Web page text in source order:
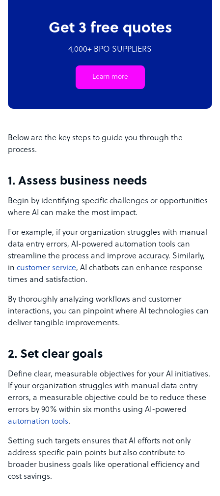
Get 3 free quotes
4,000+ BPO SUPPLIERS
Learn more
Below are the key steps to guide you through the
process.
1. Assess business needs
Begin by identifying specific challenges or opportunities
where AI can make the most impact.
For example, if your organization struggles with manual
data entry errors, AI-powered automation tools can
streamline the process and improve accuracy. Similarly,
in customer service, AI chatbots can enhance response
times and satisfaction.
By thoroughly analyzing workflows and customer
interactions, you can pinpoint where AI technologies can
deliver tangible improvements.
2. Set clear goals
Define clear, measurable objectives for your AI initiatives.
If your organization struggles with manual data entry
errors, a measurable objective could be to reduce these
errors by 90% within six months using AI-powered
automation tools.
Setting such targets ensures that AI efforts not only
address specific pain points but also contribute to
broader business goals like operational efficiency and
cost savings.